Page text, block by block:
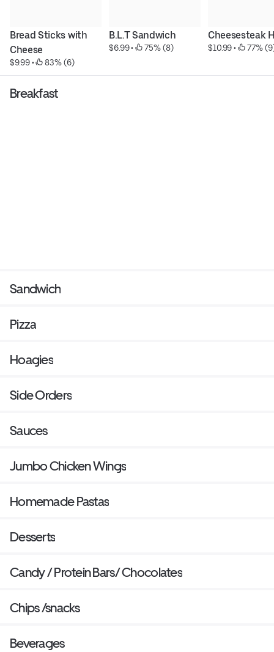
Bread Sticks with
Cheese
$9.99 • 83% (6)
B.L.T Sandwich
$6.99 • 75% (8)
Cheesesteak
$10.99 • 77%
Breakfast
Sandwich
Pizza
Hoagies
Side Orders
Sauces
Jumbo Chicken Wings
Homemade Pastas
Desserts
Candy / Protein Bars/ Chocolates
Chips /snacks
Beverages